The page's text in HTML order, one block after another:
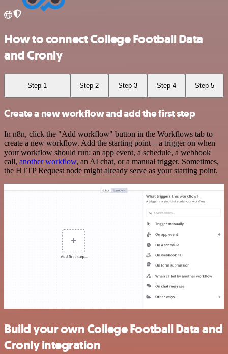
How to connect College Football Data
and Cronly
Step 1 Step 2 Step 3 Step 4 Step 5
Create a new workflow and add the first step
In n8n, click the "Add workflow" button in the Workflows tab to
create a new workflow. Add the starting point – a trigger on when
your workflow should run: an app event, a schedule, a webhook
call, another workflow, an AI chat, or a manual trigger. Sometimes,
the HTTP Request node might already serve as your starting point.
Build your own College Football Data and
Cronly integration